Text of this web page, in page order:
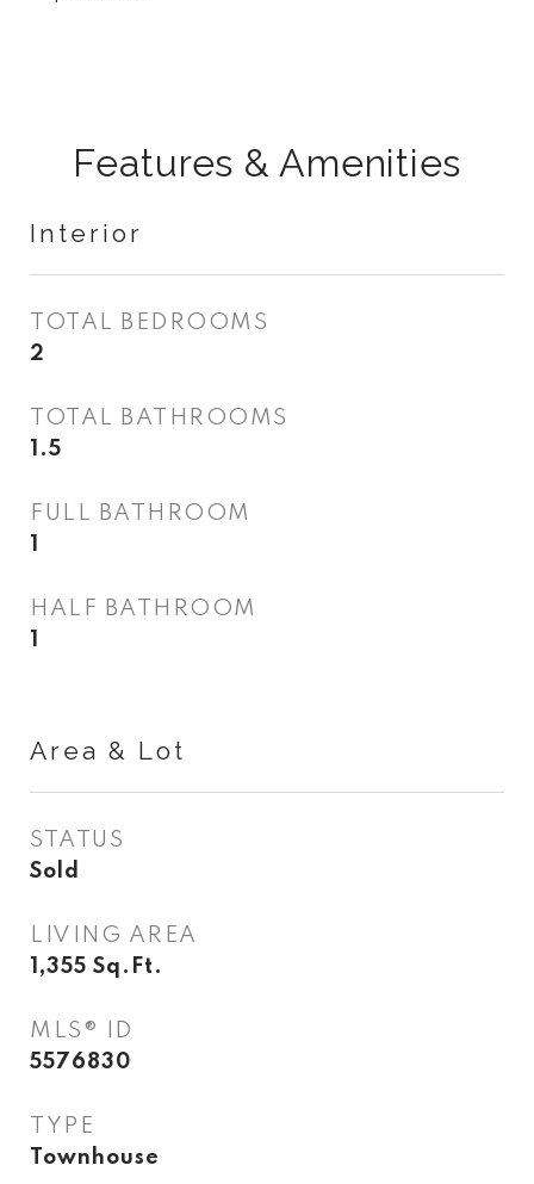
Features & Amenities
Interior
TOTAL BEDROOMS
2
TOTAL BATHROOMS
1.5
FULL BATHROOM
1
HALF BATHROOM
1
Area & Lot
STATUS
Sold
LIVING AREA
1,355 Sq.Ft.
MLS® ID
5576830
TYPE
Townhouse